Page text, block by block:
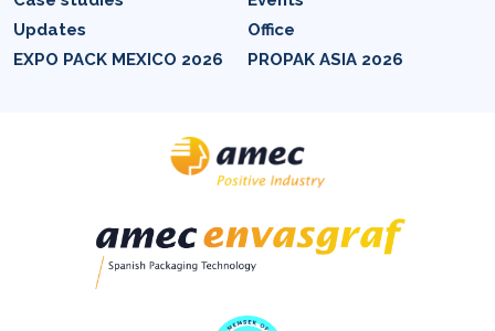
Updates
Office
EXPO PACK MEXICO 2026
PROPAK ASIA 2026